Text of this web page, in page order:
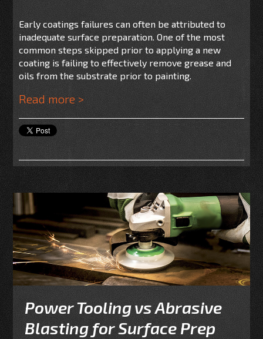
Early coatings failures can often be attributed to
inadequate surface preparation. One of the most
common steps skipped prior to applying a new
coating is failing to effectively remove grease and
oils from the substrate prior to painting.
Read more >
Power Tooling vs Abrasive
Blasting for Surface Prep